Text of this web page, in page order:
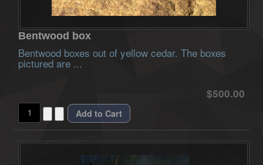
Bentwood box
Bentwood boxes out of yellow cedar. The boxes
pictured are ...
$500.00